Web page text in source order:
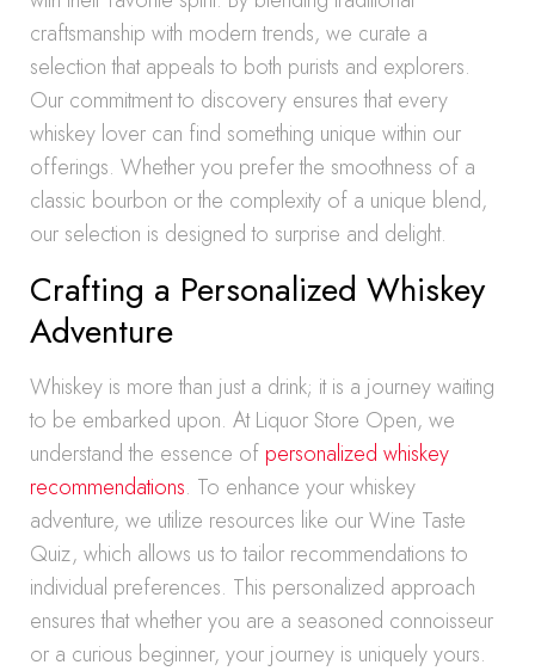
craftsmanship with modern trends, we curate a
selection that appeals to both purists and explorers.
Our commitment to discovery ensures that every
whiskey lover can find something unique within our
offerings. Whether you prefer the smoothness of a
classic bourbon or the complexity of a unique blend,
our selection is designed to surprise and delight.
Crafting a Personalized Whiskey
Adventure
Whiskey is more than just a drink; it is a journey waiting
to be embarked upon. At Liquor Store Open, we
understand the essence of personalized whiskey
recommendations. To enhance your whiskey
adventure, we utilize resources like our Wine Taste
Quiz, which allows us to tailor recommendations to
individual preferences. This personalized approach
ensures that whether you are a seasoned connoisseur
or a curious beginner, your journey is uniquely yours.